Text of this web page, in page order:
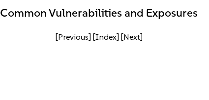
Common Vulnerabilities and Exposures
[Previous] [Index] [Next]